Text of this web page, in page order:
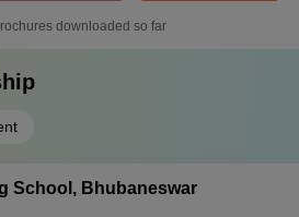
downloaded so far
School, Bhubaneswar